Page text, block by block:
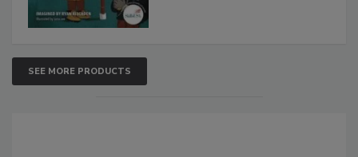
SEE MORE PRODUCTS